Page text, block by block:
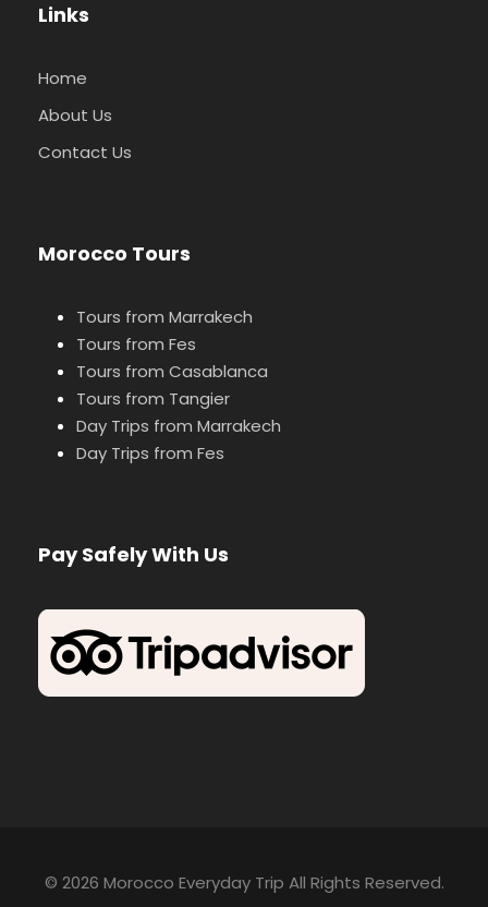
Links
Home
About Us
Contact Us
Morocco Tours
Tours from Marrakech
Tours from Fes
Tours from Casablanca
Tours from Tangier
Day Trips from Marrakech
Day Trips from Fes
Pay Safely With Us
© 2026 Morocco Everyday Trip All Rights Reserved.